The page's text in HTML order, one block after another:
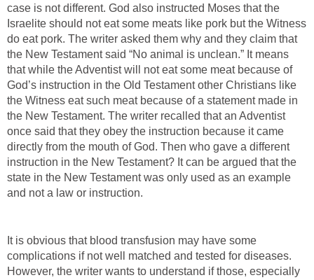
case is not different. God also instructed Moses that the
Israelite should not eat some meats like pork but the Witness
do eat pork. The writer asked them why and they claim that
the New Testament said “No animal is unclean.” It means
that while the Adventist will not eat some meat because of
God’s instruction in the Old Testament other Christians like
the Witness eat such meat because of a statement made in
the New Testament. The writer recalled that an Adventist
once said that they obey the instruction because it came
directly from the mouth of God. Then who gave a different
instruction in the New Testament? It can be argued that the
state in the New Testament was only used as an example
and not a law or instruction.
It is obvious that blood transfusion may have some
complications if not well matched and tested for diseases.
However, the writer wants to understand if those, especially